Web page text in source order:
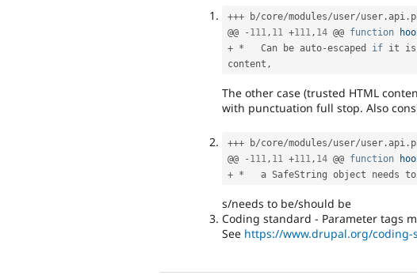
+++ b/core/modules/user/user . api .
@@
- 111 , 11 +111 , 14 @@ function
+ *
   Can be auto
-escaped if it is
content ,
The other case (trusted HTML
with punctuation full stop. Also
+++ b/core/modules/user/user . api .
@@
- 111 , 11 +111 , 14 @@ function
+ *
a SafeString object needs
s/needs to be/should be
Coding standard - Parameter tags
See https://www.drupal.org/coding-